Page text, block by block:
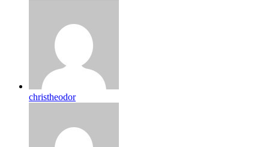
christheodor